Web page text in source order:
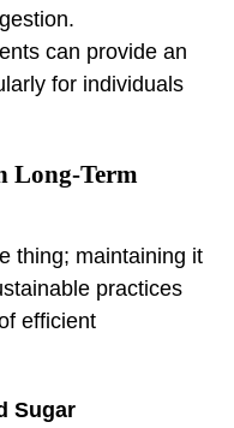
can provide an
for individuals
Long-Term
thing; maintaining it
practices
efficient
Sugar